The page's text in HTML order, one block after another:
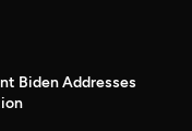
Biden Addresses